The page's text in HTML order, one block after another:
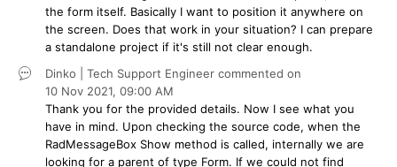
the form itself. Basically I want to position it anywhere on
the screen. Does that work in your situation? I can prepare
a standalone project if it's still not clear enough.
Dinko | Tech Support Engineer commented on
10 Nov 2021, 09:00 AM
Thank you for the provided details. Now I see what you
have in mind. Upon checking the source code, when the
RadMessageBox Show method is called, internally we are
looking for a parent of type Form. If we could not find